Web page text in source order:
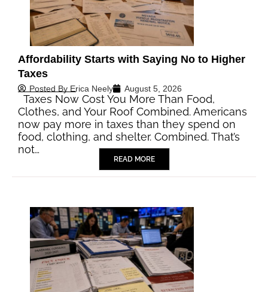
Affordability Starts with Saying No to Higher
Taxes
Posted By Erica Neely August 5, 2026
Taxes Now Cost You More Than Food,
Clothes, and Your Roof Combined. Americans
now pay more in taxes than they spend on
food, clothing, and shelter. Combined. That’s
not…
READ MORE